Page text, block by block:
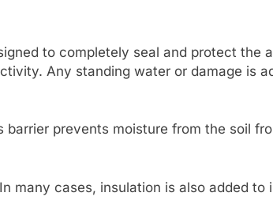
to completely seal and protect the
Any standing water or damage is
prevents moisture from the soil
many cases, insulation is also added